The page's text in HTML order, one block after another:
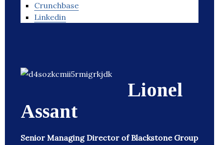
Crunchbase
Linkedin
Lionel
Assant
Senior Managing Director of Blackstone Group